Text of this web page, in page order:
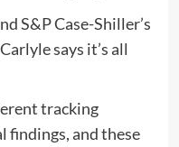
S&P Case-Shiller’s
says it’s all
tracking
findings, and these